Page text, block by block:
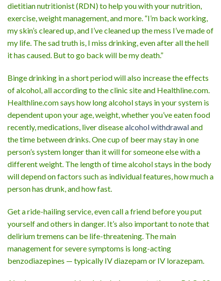
dietitian nutritionist (RDN) to help you with your nutrition,
exercise, weight management, and more. “I’m back working,
my skin’s cleared up, and I’ve cleaned up the mess I’ve made of
my life. The sad truth is, I miss drinking, even after all the hell
it has caused. But to go back will be my death.”
Binge drinking in a short period will also increase the effects
of alcohol, all according to the clinic site and Healthline.com.
Healthline.com says how long alcohol stays in your system is
dependent upon your age, weight, whether you’ve eaten food
recently, medications, liver diseasealcohol withdrawaland
the time between drinks. One cup of beer may stay in one
person’s system longer than it will for someone else with a
different weight. The length of time alcohol stays in the body
will depend on factors such as individual features, how much a
person has drunk, and how fast.
Get a ride-hailing service, even call a friend before you put
yourself and others in danger. It’s also important to note that
delirium tremens can be life-threatening. The main
management for severe symptoms is long-acting
benzodiazepines — typically IV diazepam or IV lorazepam.